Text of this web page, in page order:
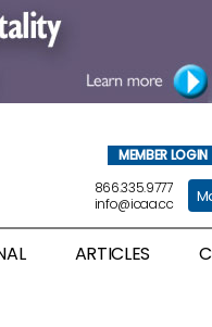
MEMBER LOGIN
866.335.9777
info@icaa.cc
ARTICLES